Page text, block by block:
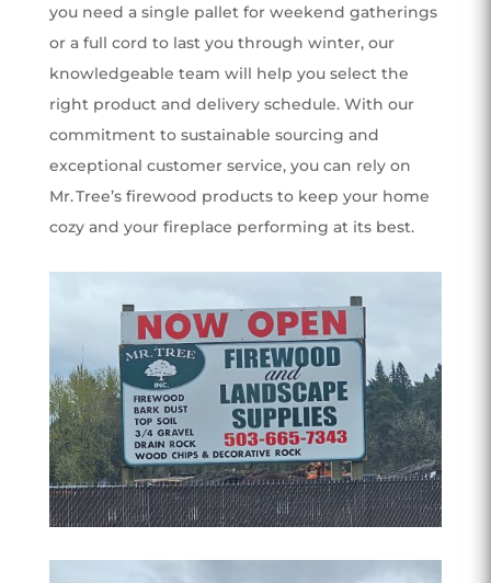
you need a single pallet for weekend gatherings
or a full cord to last you through winter, our
knowledgeable team will help you select the
right product and delivery schedule. With our
commitment to sustainable sourcing and
exceptional customer service, you can rely on
Mr. Tree’s firewood products to keep your home
cozy and your fireplace performing at its best.